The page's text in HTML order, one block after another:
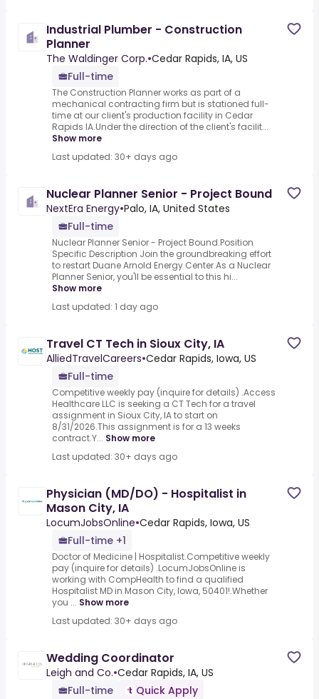
Industrial Plumber - Construction
Planner
The Waldinger Corp.•Cedar Rapids, IA, US
Full-time
The Construction Planner works as part of a
mechanical contracting firm but is stationed full-
time at our client's production facility in Cedar
Rapids IA.Under the direction of the client's facilit...
Show more
Last updated: 30+ days ago
Nuclear Planner Senior - Project Bound
NextEra Energy•Palo, IA, United States
Full-time
Nuclear Planner Senior - Project Bound.Position
Specific Description Join the groundbreaking effort
to restart Duane Arnold Energy Center.As a Nuclear
Planner Senior, you'll be essential to this hi...
Show more
Last updated: 1 day ago
Travel CT Tech in Sioux City, IA
AlliedTravelCareers•Cedar Rapids, Iowa, US
Full-time
Competitive weekly pay (inquire for details) .Access
Healthcare LLC is seeking a CT Tech for a travel
assignment in Sioux City, IA to start on
8/31/2026.This assignment is for a 13 weeks
contract.Y... Show more
Last updated: 30+ days ago
Physician (MD/DO) - Hospitalist in
Mason City, IA
LocumJobsOnline•Cedar Rapids, Iowa, US
Full-time +1
Doctor of Medicine | Hospitalist.Competitive weekly
pay (inquire for details) .LocumJobsOnline is
working with CompHealth to find a qualified
Hospitalist MD in Mason City, Iowa, 50401!.Whether
you ... Show more
Last updated: 30+ days ago
Wedding Coordinator
Leigh and Co.•Cedar Rapids, IA, US
Full-time
Quick Apply